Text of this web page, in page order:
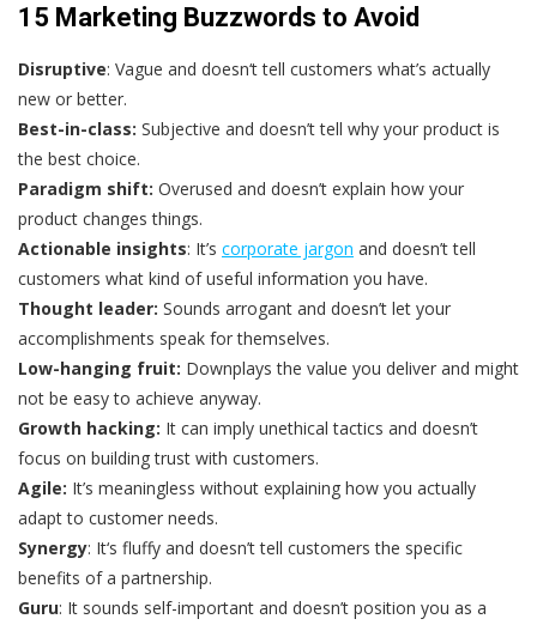
15 Marketing Buzzwords to Avoid
Disruptive: Vague and doesn‘t tell customers what’s actually
new or better.
Best-in-class: Subjective and doesn’t tell why your product is
the best choice.
Paradigm shift: Overused and doesn’t explain how your
product changes things.
Actionable insights: It’s corporate jargon and doesn’t tell
customers what kind of useful information you have.
Thought leader: Sounds arrogant and doesn’t let your
accomplishments speak for themselves.
Low-hanging fruit: Downplays the value you deliver and might
not be easy to achieve anyway.
Growth hacking: It can imply unethical tactics and doesn’t
focus on building trust with customers.
Agile: It’s meaningless without explaining how you actually
adapt to customer needs.
Synergy: It‘s fluffy and doesn’t tell customers the specific
benefits of a partnership.
Guru: It sounds self-important and doesn’t position you as a